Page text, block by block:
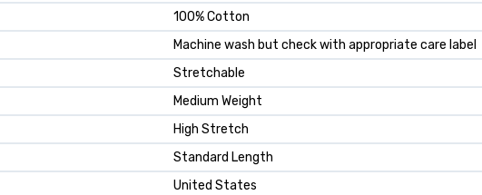
100% Cotton
Machine wash but check with appropriate care label
Stretchable
Medium Weight
High Stretch
Standard Length
United States